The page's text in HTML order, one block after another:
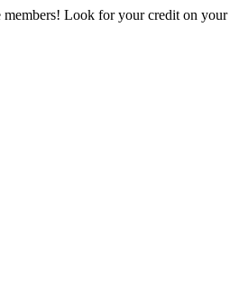
Look for your credit on